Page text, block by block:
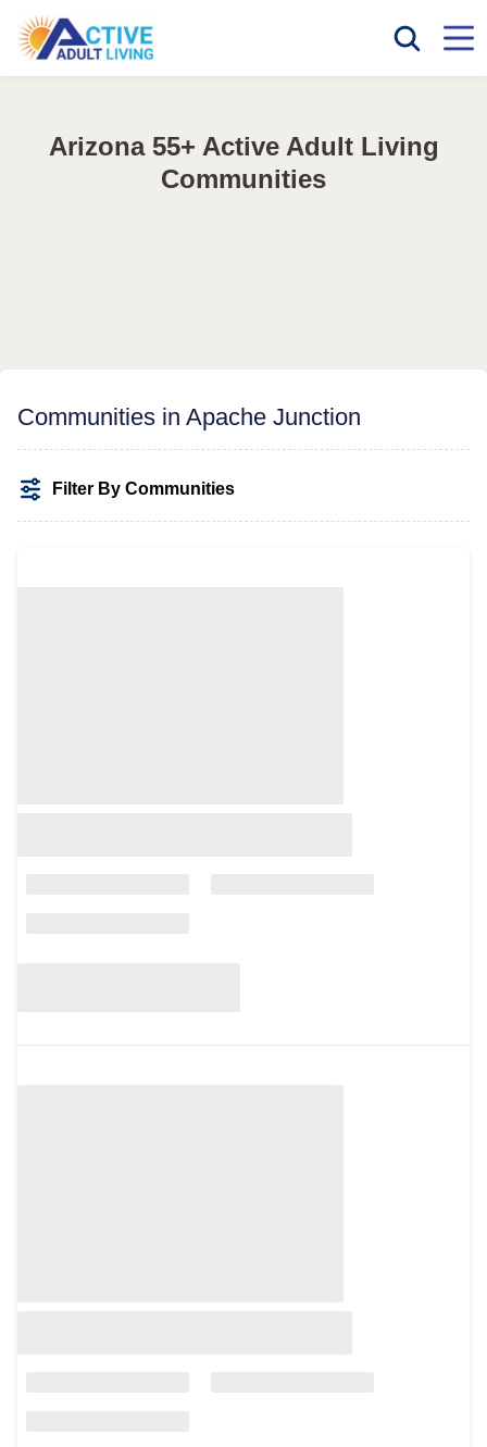
Arizona 55+ Active Adult Living
Communities
Communities in Apache Junction
Filter By Communities